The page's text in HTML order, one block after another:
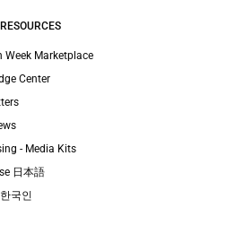
Week Marketplace
Center
- Media Kits
日本語
국인